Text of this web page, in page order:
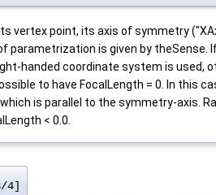
vertex point, its axis of symmetry
parametrization is given by theSense.
handed coordinate system is used,
to have FocalLength = 0. In this
is parallel to the symmetry-axis.
< 0.0.
4]